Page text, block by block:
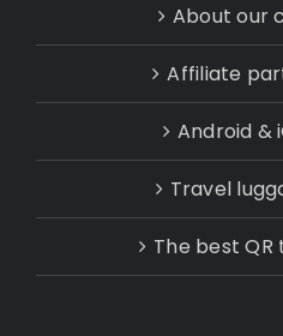
About our
Affiliate
Android &
Travel
The best